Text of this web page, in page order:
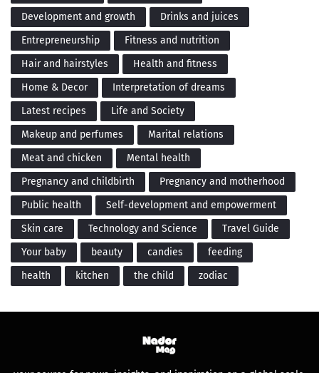
Development and growth
Drinks and juices
Entrepreneurship
Fitness and nutrition
Hair and hairstyles
Health and fitness
Home & Decor
Interpretation of dreams
Latest recipes
Life and Society
Makeup and perfumes
Marital relations
Meat and chicken
Mental health
Pregnancy and childbirth
Pregnancy and motherhood
Public health
Self-development and empowerment
Skin care
Technology and Science
Travel Guide
Your baby
beauty candies
feeding
health
kitchen the child zodiac